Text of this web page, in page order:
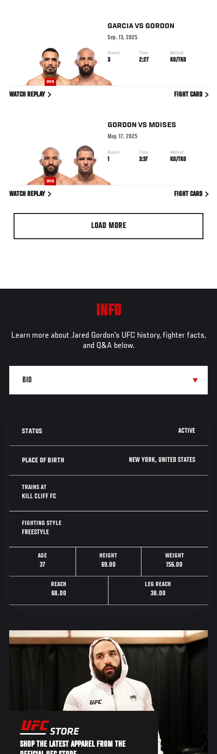
WIN
GARCIAVS GORDON
Sep. 13, 2025
Round
3
Time
2:27
Method
KO/TKO
WATCH REPLAY FIGHT CARD
WIN
GORDON VS MOISES
May. 17, 2025
Round
1
Time
3:37
Method
KO/TKO
WATCH REPLAY FIGHT CARD
LOAD MORE
INFO
Learn more about Jared Gordon's UFC history, fighter facts,
and Q&A below.
STATUS ACTIVE
PLACE OF BIRTH NEW YORK, UNITED STATES
TRAINS AT
KILL CLIFF FC
FIGHTING STYLE
FREESTYLE
AGE
37
HEIGHT
69.00
WEIGHT
156.00
REACH
68.00
LEG REACH
38.00
SHOP THE LATEST APPAREL FROM THE